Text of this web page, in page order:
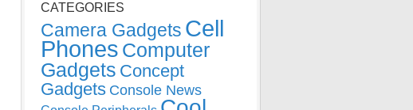
CATEGORIES
Camera Gadgets Cell
Phones Computer
Gadgets Concept
Gadgets Console News